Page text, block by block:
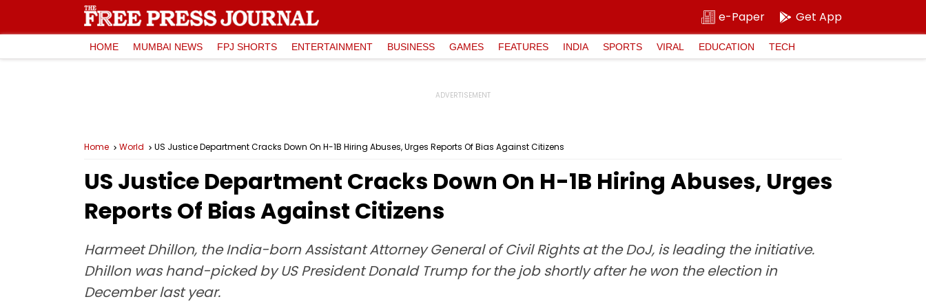
e-Paper Get App
HOME MUMBAI NEWS FPJ SHORTS ENTERTAINMENT BUSINESS GAMES FEATURES INDIA SPORTS VIRAL EDUCATION TECH
Home World US Justice Department Cracks Down On H-1B Hiring Abuses, Urges Reports Of Bias Against Citizens
US Justice Department Cracks Down On H-1B Hiring Abuses, Urges
Reports Of Bias Against Citizens
Harmeet Dhillon, the India-born Assistant Attorney General of Civil Rights at the DoJ, is leading the initiative.
Dhillon was hand-picked by US President Donald Trump for the job shortly after he won the election in
December last year.